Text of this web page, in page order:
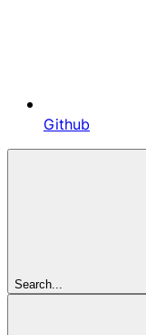
Github
Search...